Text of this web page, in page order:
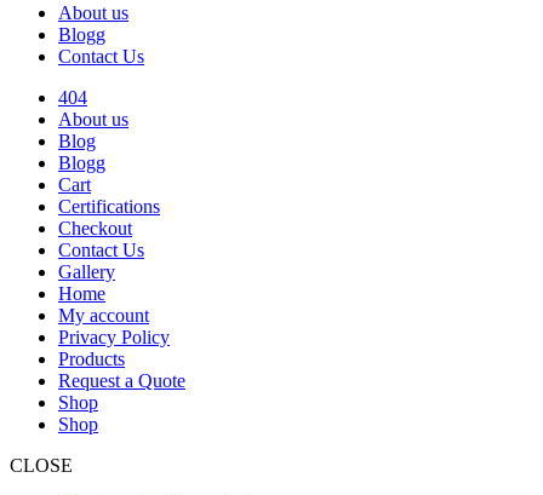
About us
Blogg
Contact Us
404
About us
Blog
Blogg
Cart
Certifications
Checkout
Contact Us
Gallery
Home
My account
Privacy Policy
Products
Request a Quote
Shop
Shop
CLOSE